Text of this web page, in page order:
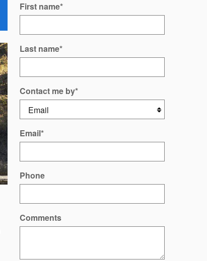
First name*
Last name*
Contact me by*
Email*
Phone
Comments